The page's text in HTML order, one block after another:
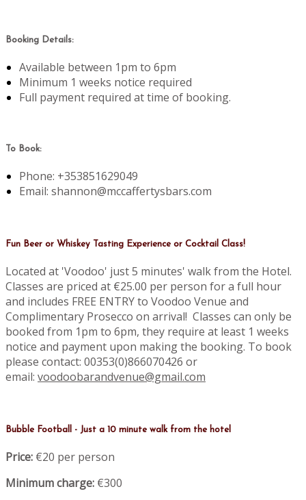
Booking Details:
Available between 1pm to 6pm
Minimum 1 weeks notice required
Full payment required at time of booking.
To Book:
Phone: +353851629049
Email: shannon@mccaffertysbars.com
Fun Beer or Whiskey Tasting Experience or Cocktail Class!
Located at 'Voodoo' just 5 minutes' walk from the Hotel.
Classes are priced at €25.00 per person for a full hour
and includes FREE ENTRY to Voodoo Venue and
Complimentary Prosecco on arrival! Classes can only be
booked from 1pm to 6pm, they require at least 1 weeks
notice and payment upon making the booking. To book
please contact: 00353(0)866070426 or
email: voodoobarandvenue@gmail.com
Bubble Football - Just a 10 minute walk from the hotel
Price: €20 per person
Minimum charge: €300